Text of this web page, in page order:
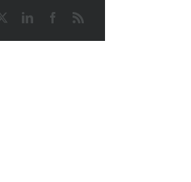
LinkedInFacebook